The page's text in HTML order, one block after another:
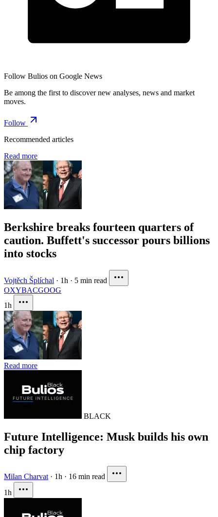
Follow Bulios on Google News
Be among the first to discover new analyses, news and market
moves.
Follow
Recommended articles
Read more
Berkshire breaks fourteen quarters of
caution. Buffett's successor pours billions
into stocks
Vojtěch Šplíchal · 1h · 5 min read
OXYBACGOOG
1h
Read more
BLACK
Future Intelligence: Musk builds his own
chip factory
Milan Charvat · 1h · 16 min read
1h